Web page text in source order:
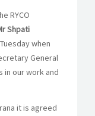
RYCO
Shpati
when
General
our work and
it is agreed